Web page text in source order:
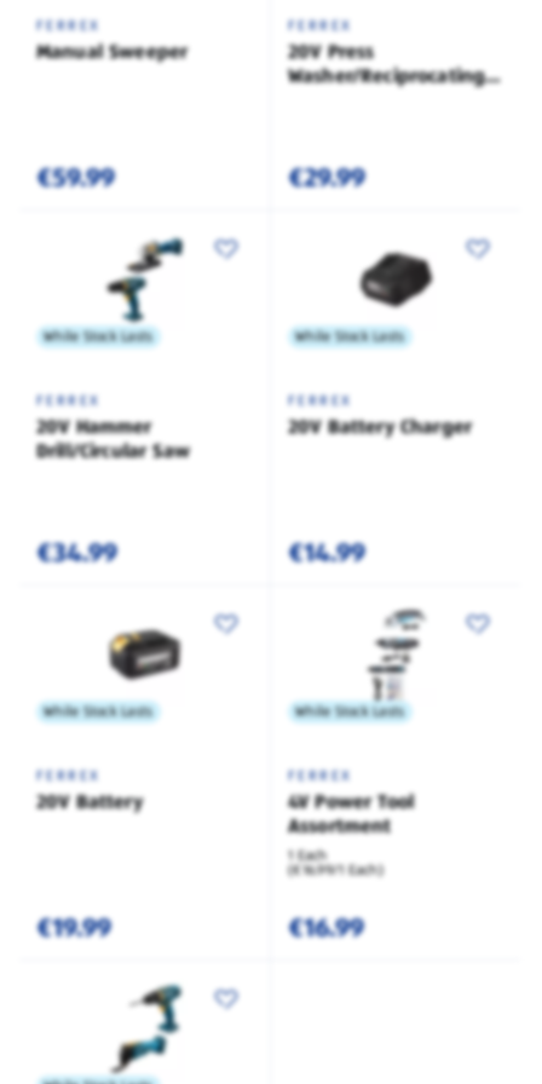
FERREX
Manual Sweeper
€59.99
FERREX
20V Press
Washer/Reciprocating
€29.99
While Stock Lasts
FERREX
20V Hammer
Drill/Circular Saw
€34.99
While Stock Lasts
FERREX
20V Battery Charger
€14.99
While Stock Lasts
FERREX
20V Battery
€19.99
While Stock Lasts
FERREX
4V Power Tool
Assortment
1 Each
(€16.99/1 Each)
€16.99